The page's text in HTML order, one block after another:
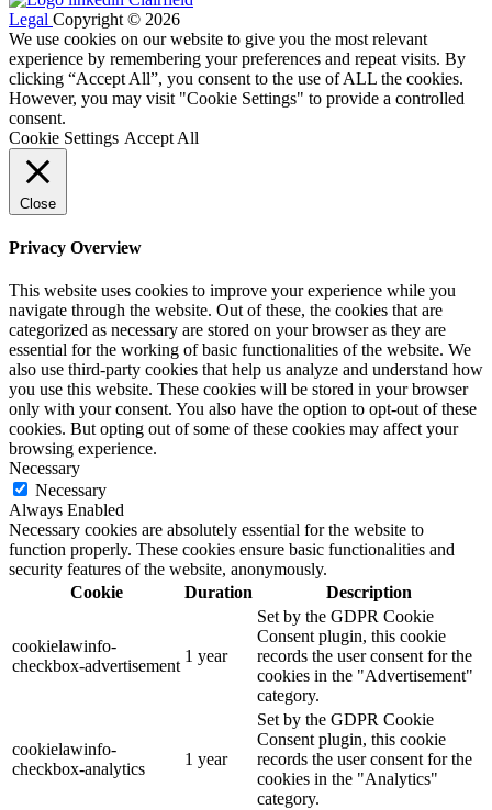
Legal Copyright © 2026
We use cookies on our website to give you the most relevant
experience by remembering your preferences and repeat visits. By
clicking “Accept All”, you consent to the use of ALL the cookies.
However, you may visit "Cookie Settings" to provide a controlled
consent.
Cookie Settings Accept All
Close
Privacy Overview
This website uses cookies to improve your experience while you
navigate through the website. Out of these, the cookies that are
categorized as necessary are stored on your browser as they are
essential for the working of basic functionalities of the website. We
also use third-party cookies that help us analyze and understand how
you use this website. These cookies will be stored in your browser
only with your consent. You also have the option to opt-out of these
cookies. But opting out of some of these cookies may affect your
browsing experience.
Necessary
Necessary
Always Enabled
Necessary cookies are absolutely essential for the website to
function properly. These cookies ensure basic functionalities and
security features of the website, anonymously.
Cookie
Duration Description
cookielawinfo-
checkbox-advertisement
1 year
Set by the GDPR Cookie
Consent plugin, this cookie
records the user consent for the
cookies in the "Advertisement"
category.
cookielawinfo-
checkbox-analytics
1 year
Set by the GDPR Cookie
Consent plugin, this cookie
records the user consent for the
cookies in the "Analytics"
category.